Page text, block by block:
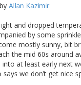
by Allan Kazimir
and dropped
by some
mostly sunny, bit
the mid 60s around
at least early next
we don’t get nice